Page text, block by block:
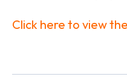
Click here to view